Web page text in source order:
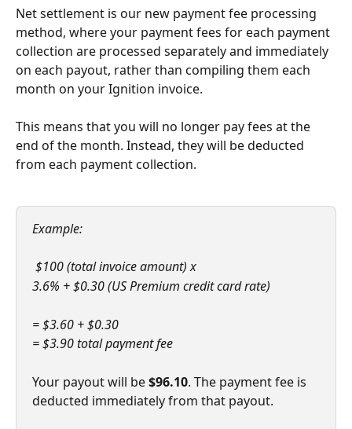
Net settlement is our new payment fee processing
method, where your payment fees for each payment
collection are processed separately and immediately
on each payout, rather than compiling them each
month on your Ignition invoice.
This means that you will no longer pay fees at the
end of the month. Instead, they will be deducted
from each payment collection.
Example:
$100 (total invoice amount) x
3.6% + $0.30 (US Premium credit card rate)
= $3.60 + $0.30
= $3.90 total payment fee
Your payout will be $96.10. The payment fee is
deducted immediately from that payout.